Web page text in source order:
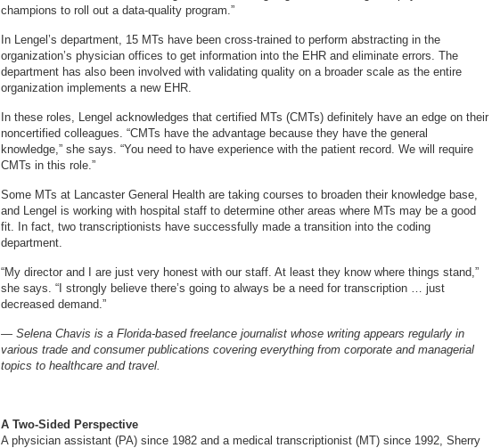
champions to roll out a data-quality program.”
In Lengel’s department, 15 MTs have been cross-trained to perform abstracting in the
organization’s physician offices to get information into the EHR and eliminate errors. The
department has also been involved with validating quality on a broader scale as the entire
organization implements a new EHR.
In these roles, Lengel acknowledges that certified MTs (CMTs) definitely have an edge on their
noncertified colleagues. “CMTs have the advantage because they have the general
knowledge,” she says. “You need to have experience with the patient record. We will require
CMTs in this role.”
Some MTs at Lancaster General Health are taking courses to broaden their knowledge base,
and Lengel is working with hospital staff to determine other areas where MTs may be a good
fit. In fact, two transcriptionists have successfully made a transition into the coding
department.
“My director and I are just very honest with our staff. At least they know where things stand,”
she says. “I strongly believe there’s going to always be a need for transcription … just
decreased demand.”
— Selena Chavis is a Florida-based freelance journalist whose writing appears regularly in
various trade and consumer publications covering everything from corporate and managerial
topics to healthcare and travel.
A Two-Sided Perspective
A physician assistant (PA) since 1982 and a medical transcriptionist (MT) since 1992, Sherry